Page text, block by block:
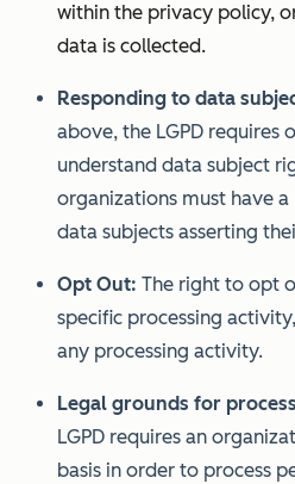
within the privacy policy,
data is collected.
Responding to data
above, the LGPD requires
understand data subject
organizations must have
data subjects asserting
Opt Out: The right to opt
specific processing
any processing activity.
Legal grounds for
LGPD requires an
basis in order to process